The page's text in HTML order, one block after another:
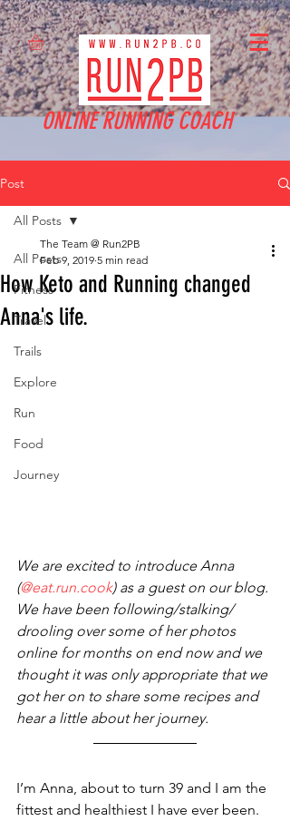
ONLINE RUNNING COACH
Post
All Posts
Fitness
Travel
Trails
Explore
Run
Food
Journey
All Posts
How Keto and Running changed
Anna's life.
The Team @ Run2PB
Feb 9, 2019 5 min read
We are excited to introduce Anna
(@eat.run.cook) as a guest on our blog.
We have been following/stalking/
drooling over some of her photos
online for months on end now and we
thought it was only appropriate that we
got her on to share some recipes and
hear a little about her journey.
I’m Anna, about to turn 39 and I am the
fittest and healthiest I have ever been.